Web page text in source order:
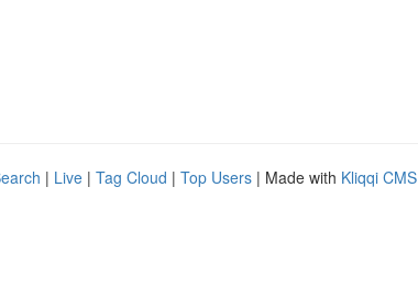
| Live | Tag Cloud | Top Users | Made with Kliqqi CMS